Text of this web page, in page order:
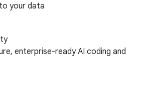
your data
enterprise-ready AI coding and